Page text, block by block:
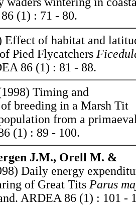
(1) : 71 - 80.
Effect of habitat and
Pied Flycatchers
86 (1) : 81 - 88.
Timing and
breeding in a Marsh Tit
from a
(1) : 89 - 100.
J.M., Orell M. &
Daily energy
of Great Tits Parus
ARDEA 86 (1) : 101 -